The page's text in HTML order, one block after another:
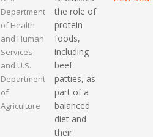
Department
of Health
and Human
Services
and U.S.
Department
of
Agriculture
the role of
protein
foods,
including
beef
patties, as
part of a
balanced
diet and
their